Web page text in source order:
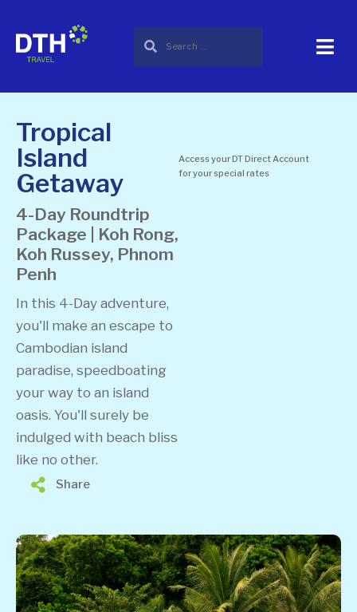
Tropical
Island
Getaway
4-Day Roundtrip
Package | Koh Rong,
Koh Russey, Phnom
Penh
In this 4-Day adventure,
you'll make an escape to
Cambodian island
paradise, speedboating
your way to an island
oasis. You'll surely be
indulged with beach bliss
like no other.
Access your DT Direct Account
for your special rates
Share